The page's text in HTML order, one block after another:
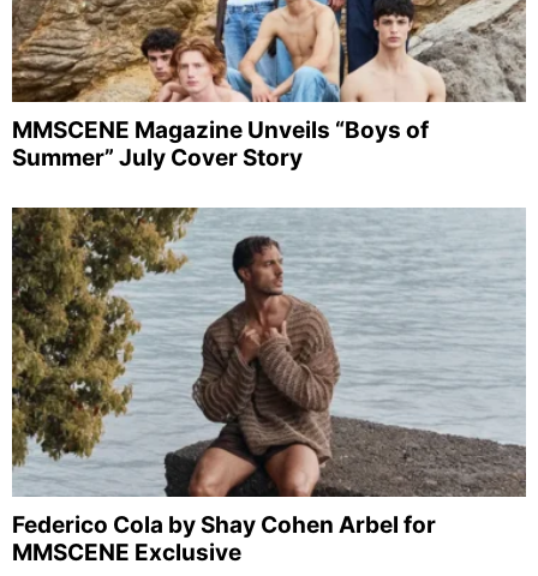
MMSCENE Magazine Unveils “Boys of
Summer” July Cover Story
Federico Cola by Shay Cohen Arbel for
MMSCENE Exclusive